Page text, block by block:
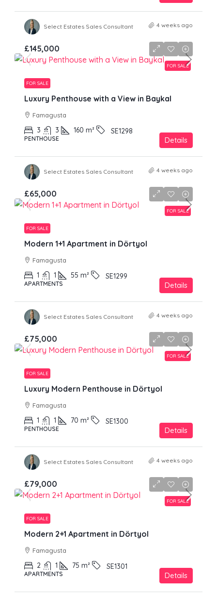
Select Estates Sales Consultant 4 weeks ago
FOR SALE
£145,000
FOR SALE
Luxury Penthouse with a View in Baykal
Famagusta
3 3 160 m² SE1298
PENTHOUSE Details
Select Estates Sales Consultant 4 weeks ago
FOR SALE
£65,000
FOR SALE
Modern 1+1 Apartment in Dörtyol
Famagusta
1 1 55 m² SE1299
APARTMENTS Details
Select Estates Sales Consultant 4 weeks ago
FOR SALE
£75,000
FOR SALE
Luxury Modern Penthouse in Dörtyol
Famagusta
1 1 70 m² SE1300
PENTHOUSE Details
Select Estates Sales Consultant 4 weeks ago
FOR SALE
£79,000
FOR SALE
Modern 2+1 Apartment in Dörtyol
Famagusta
2 1 75 m² SE1301
APARTMENTS Details